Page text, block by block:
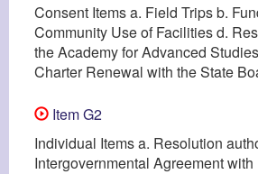
Consent Items a. Field Trips b.
Community Use of Facilities d.
the Academy for Advanced
Charter Renewal with the State
Item G2
Individual Items a. Resolution
Intergovernmental Agreement